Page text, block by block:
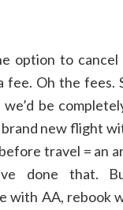
option to
fee. Oh the fees.
be
brand new flight
travel = an
done that.
with AA, rebook